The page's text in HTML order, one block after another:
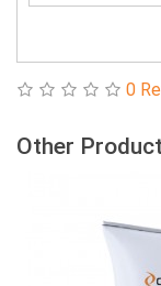
0
Other